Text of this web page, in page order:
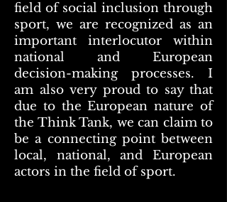
field of social inclusion through
sport, we are recognized as an
important interlocutor within
national and European
decision-making processes. I
am also very proud to say that
due to the European nature of
the Think Tank, we can claim to
be a connecting point between
local, national, and European
actors in the field of sport.